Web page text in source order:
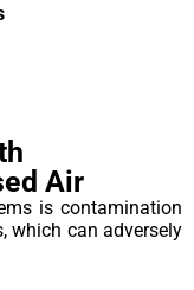
Air
is contamination
which can adversely